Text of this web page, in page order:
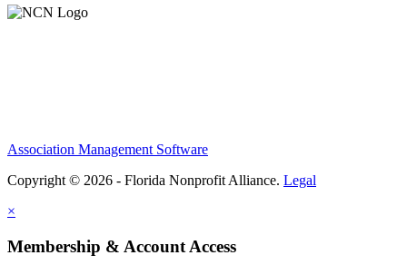
Association Management Software
Copyright © 2026 - Florida Nonprofit Alliance. Legal
×
Membership & Account Access